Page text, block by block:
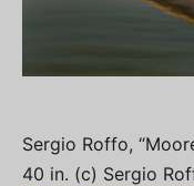
Sergio Roffo,
40 in. (c) Sergio